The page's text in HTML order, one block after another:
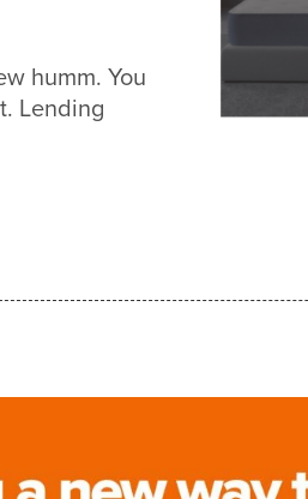
humm. You
Lending